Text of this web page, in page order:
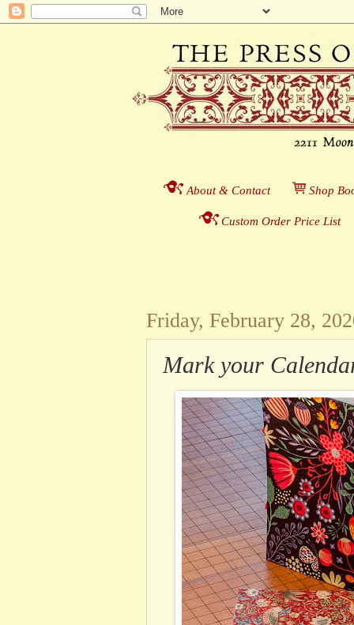
About & Contact___ Shop
Custom Order Price List_
Friday, February 28,
Mark your